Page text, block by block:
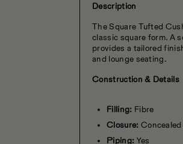
Description
The Square Tufted
classic square form. A
provides a tailored
and lounge seating.
Construction & Details
Filling: Fibre
Closure: Concealed
Piping: Yes